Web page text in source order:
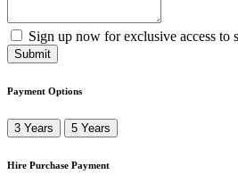
Sign up now for exclusive access to
Submit
Payment Options
3 Years 5 Years
Hire Purchase Payment